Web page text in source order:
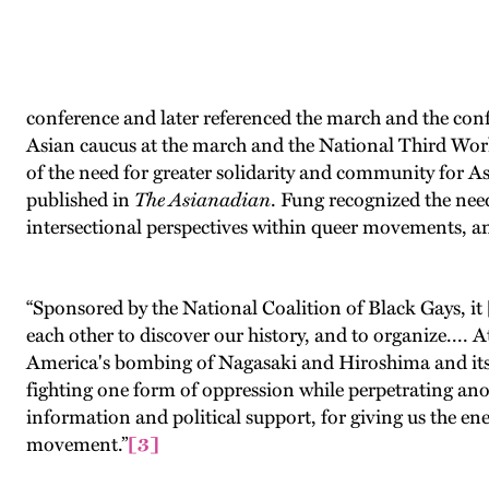
conference and later referenced the march and the
Asian caucus at the march and the National Third
of the need for greater solidarity and community for
published in The Asianadian. Fung recognized the
intersectional perspectives within queer movements,
“Sponsored by the National Coalition of Black Gays,
each other to discover our history, and to organize....
America's bombing of Nagasaki and Hiroshima and
fighting one form of oppression while perpetrating
information and political support, for giving us the
movement.”[3]